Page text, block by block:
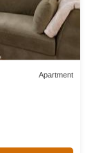
Apartment